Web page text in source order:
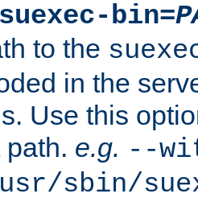
bin=
to the
in the
Use this
e.g. --
sbin/